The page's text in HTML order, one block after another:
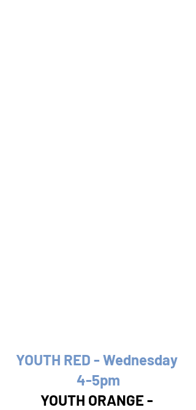
YOUTH RED - Wednesday
4-5pm
YOUTH ORANGE -